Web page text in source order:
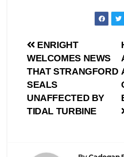
Post
navigation
ENRIGHT
WELCOMES NEWS
THAT STRANGFORD
SEALS
UNAFFECTED BY
TIDAL TURBINE